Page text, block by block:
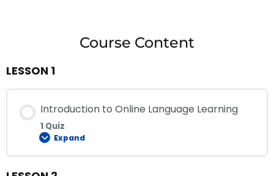
Course Content
LESSON 1
Introduction to Online Language Learning
1 Quiz
Expand